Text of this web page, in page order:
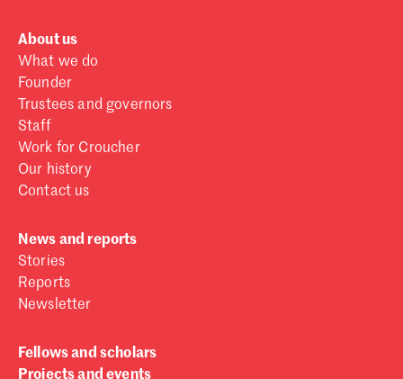
About us
What we do
Founder
Trustees and governors
Staff
Work for Croucher
Our history
Contact us
News and reports
Stories
Reports
Newsletter
Fellows and scholars
Projects and events